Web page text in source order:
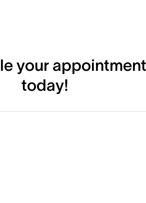
your appointment
today!